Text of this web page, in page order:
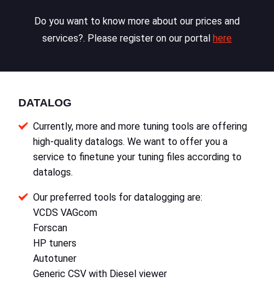
Do you want to know more about our prices and
services?. Please register on our portal here
DATALOG
Currently, more and more tuning tools are offering
high-quality datalogs. We want to offer you a
service to finetune your tuning files according to
datalogs.
Our preferred tools for datalogging are:
VCDS VAGcom
Forscan
HP tuners
Autotuner
Generic CSV with Diesel viewer